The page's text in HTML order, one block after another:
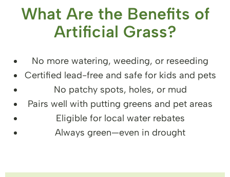
What Are the Benefits of
Artificial Grass?
No more watering, weeding, or reseeding
Certified lead-free and safe for kids and pets
No patchy spots, holes, or mud
Pairs well with putting greens and pet areas
Eligible for local water rebates
Always green—even in drought